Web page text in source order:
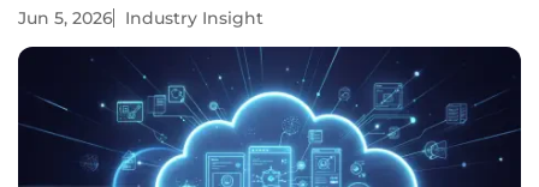
Jun 5, 2026 Industry Insight